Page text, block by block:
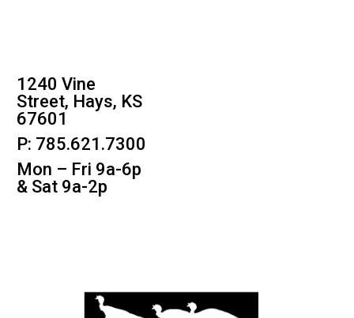
1240 Vine
Street, Hays, KS
67601
P: 785.621.7300
Mon – Fri 9a-6p
& Sat 9a-2p